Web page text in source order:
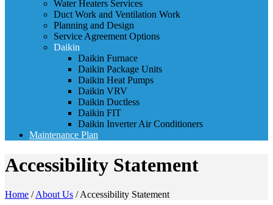
Water Heaters Services
Duct Work and Ventilation Work
Planning and Design
Service Agreement Options
Daikin
Daikin Furnace
Daikin Package Units
Daikin Heat Pumps
Daikin VRV
Daikin Ductless
Daikin FIT
Daikin Inverter Air Conditioners
Maintenance Plan
Accessibility Statement
Home /About Us /Accessibility Statement